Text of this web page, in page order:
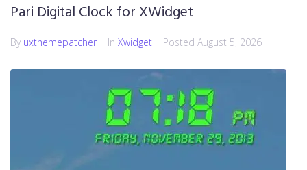
Pari Digital Clock for XWidget
By uxthemepatcher In Xwidget Posted August 5, 2026